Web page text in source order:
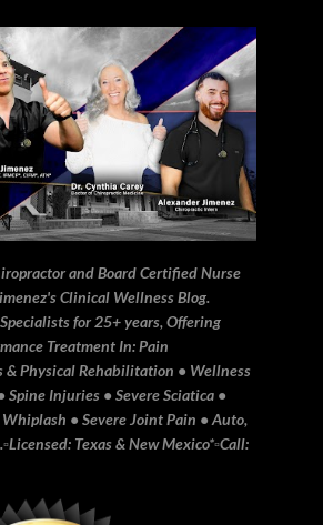
Skip to main content
and Board Certified Nurse
Clinical Wellness Blog.
for 25+ years, Offering
Treatment In: Pain
& Physical Rehabilitation • Wellness
Injuries • Severe Sciatica •
• Severe Joint Pain • Auto,
Texas & New Mexico*▫️Call: